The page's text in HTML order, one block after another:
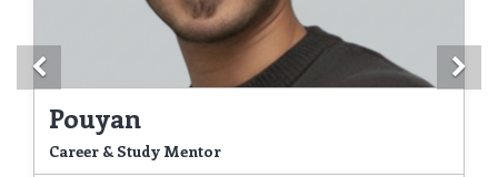
Pouyan
Career & Study Mentor
Previous